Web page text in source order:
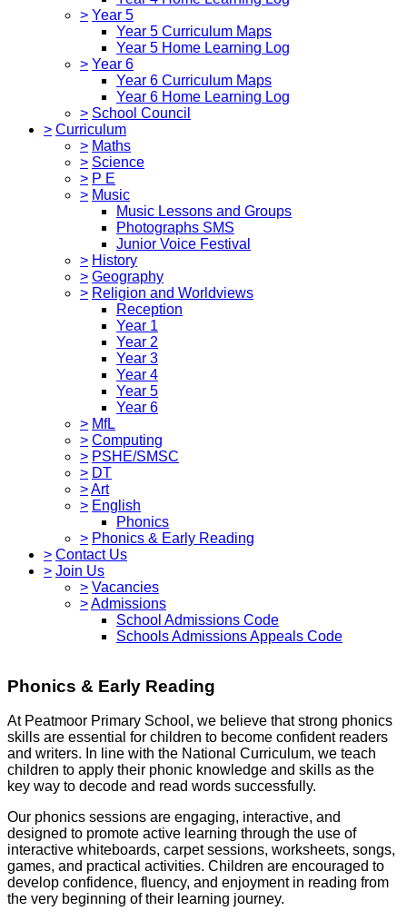
> Year 5
Year 5 Curriculum Maps
Year 5 Home Learning Log
> Year 6
Year 6 Curriculum Maps
Year 6 Home Learning Log
> School Council
> Curriculum
> Maths
> Science
> P E
> Music
Music Lessons and Groups
Photographs SMS
Junior Voice Festival
> History
> Geography
> Religion and Worldviews
Reception
Year 1
Year 2
Year 3
Year 4
Year 5
Year 6
> MfL
> Computing
> PSHE/SMSC
> DT
>Art
> English
Phonics
> Phonics & Early Reading
> Contact Us
> Join Us
> Vacancies
>Admissions
School Admissions Code
Schools Admissions Appeals Code
Phonics & Early Reading
At Peatmoor Primary School, we believe that strong phonics
skills are essential for children to become confident readers
and writers. In line with the National Curriculum, we teach
children to apply their phonic knowledge and skills as the
key way to decode and read words successfully.
Our phonics sessions are engaging, interactive, and
designed to promote active learning through the use of
interactive whiteboards, carpet sessions, worksheets, songs,
games, and practical activities. Children are encouraged to
develop confidence, fluency, and enjoyment in reading from
the very beginning of their learning journey.